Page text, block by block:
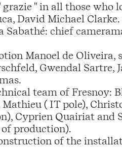
grazie " in all those
David Michael
Sabathé: chief
Manoel de
Gwendal Sartre,
team of Fresnoy:
( IT pole),
Cyprien Quairiat and
production).
of the